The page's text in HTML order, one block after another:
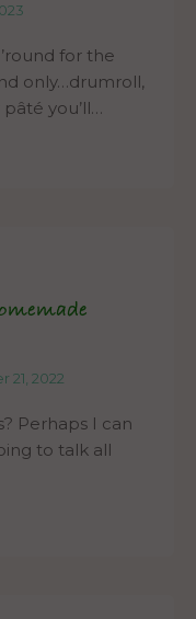
for the
only…drumroll,
you’ll…
21, 2022
Perhaps I can
to talk all